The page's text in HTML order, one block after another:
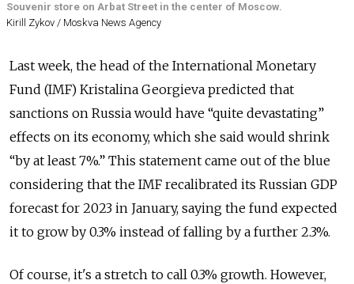
Souvenir store on Arbat Street in the center of Moscow.
Kirill Zykov / Moskva News Agency
Last week, the head of the International Monetary
Fund (IMF) Kristalina Georgieva predicted that
sanctions on Russia would have “quite devastating”
effects on its economy, which she said would shrink
“by at least 7%.” This statement came out of the blue
considering that the IMF recalibrated its Russian GDP
forecast for 2023 in January, saying the fund expected
it to grow by 0.3% instead of falling by a further 2.3%.
Of course, it's a stretch to call 0.3% growth. However,